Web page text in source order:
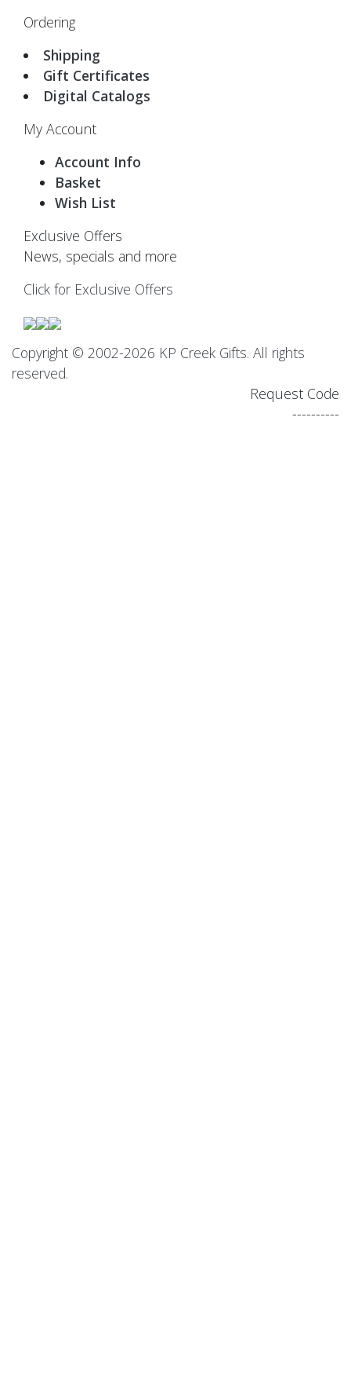
Ordering
Shipping
Gift Certificates
Digital Catalogs
My Account
Account Info
Basket
Wish List
Exclusive Offers
News, specials and more
Click for Exclusive Offers
Copyright © 2002-2026 KP Creek Gifts. All rights
reserved.
Request Code
----------